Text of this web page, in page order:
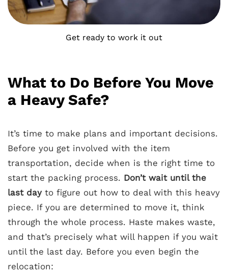
Get ready to work it out
What to Do Before You Move
a Heavy Safe?
It’s time to make plans and important decisions.
Before you get involved with the item
transportation, decide when is the right time to
start the packing process. Don’t wait until the
last dayto figure out how to deal with this heavy
piece. If you are determined to move it, think
through the whole process. Haste makes waste,
and that’s precisely what will happen if you wait
until the last day. Before you even begin the
relocation: